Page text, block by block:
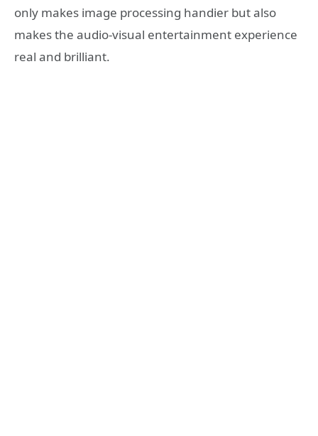
only makes image processing handier but also
makes the audio-visual entertainment experience
real and brilliant.